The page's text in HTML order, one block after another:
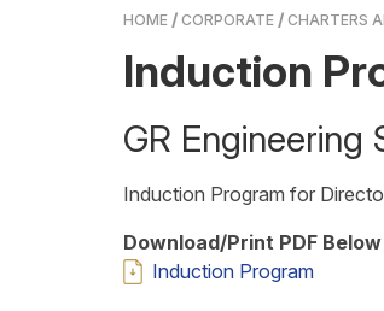
HOME CORPORATE CHARTERS
Induction
GR Engineering
Induction Program for
Download/Print PDF Below
Induction Program